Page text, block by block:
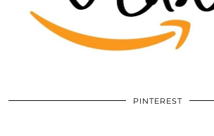
PINTEREST